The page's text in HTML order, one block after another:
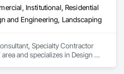
Institutional, Residential
and Engineering, Landscaping
Specialty Contractor
and specializes in Design